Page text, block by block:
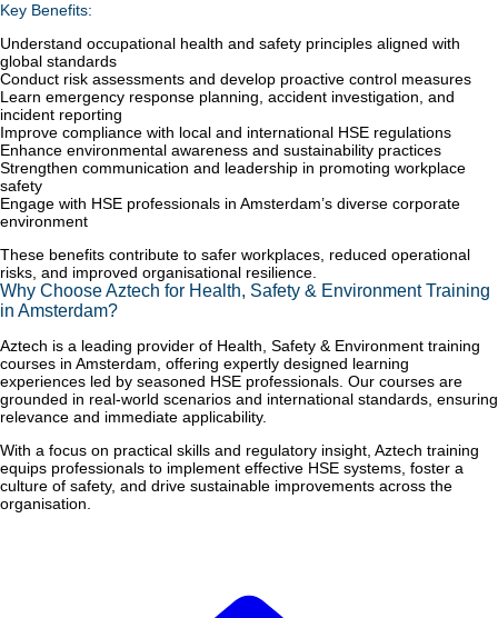
Key Benefits:
Understand occupational health and safety principles aligned with
global standards
Conduct risk assessments and develop proactive control measures
Learn emergency response planning, accident investigation, and
incident reporting
Improve compliance with local and international HSE regulations
Enhance environmental awareness and sustainability practices
Strengthen communication and leadership in promoting workplace
safety
Engage with HSE professionals in Amsterdam’s diverse corporate
environment
These benefits contribute to safer workplaces, reduced operational
risks, and improved organisational resilience.
Why Choose Aztech for Health, Safety & Environment Training
in Amsterdam?
Aztech is a leading provider of Health, Safety & Environment training
courses in Amsterdam, offering expertly designed learning
experiences led by seasoned HSE professionals. Our courses are
grounded in real-world scenarios and international standards, ensuring
relevance and immediate applicability.
With a focus on practical skills and regulatory insight, Aztech training
equips professionals to implement effective HSE systems, foster a
culture of safety, and drive sustainable improvements across the
organisation.